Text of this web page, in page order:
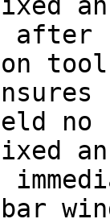
no